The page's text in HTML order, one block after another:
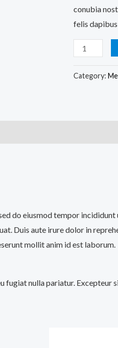
conubia
felis dapibus
Category:
do eiusmod tempor
Duis aute irure dolor in
mollit anim id est laborum.
fugiat nulla pariatur. Excepteur